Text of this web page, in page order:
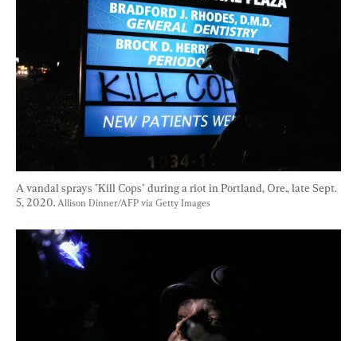
A vandal sprays "Kill Cops" during a riot in Portland, Ore., late Sept.
5, 2020. Allison Dinner/AFP via Getty Images